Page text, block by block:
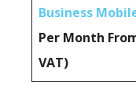
Business
Per Month
VAT)